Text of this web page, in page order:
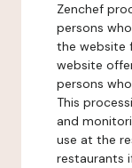
Zenchef
persons
the website
website
persons
This
and
use at the
restaurants